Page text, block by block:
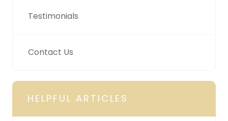
Testimonials
Contact Us
HELPFUL ARTICLES